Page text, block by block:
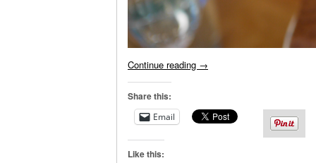
Continue reading →
Share this:
Email
Like this: